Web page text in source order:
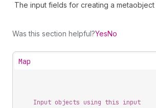
The input fields for creating a metaobject
Was this section helpful?YesNo
Map
Input objects using this input